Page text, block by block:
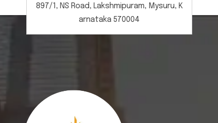
897/1, NS Road, Lakshmipuram, Mysuru, K
arnataka 570004